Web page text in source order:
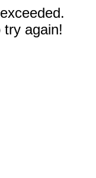
try again!